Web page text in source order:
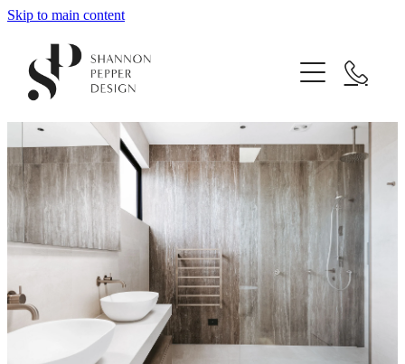
Skip to main content
Home
About
Projects
Design Services